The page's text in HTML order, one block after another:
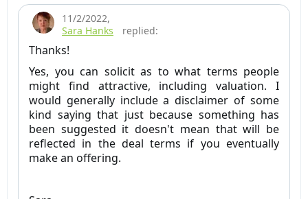
11/2/2022,
Sara Hanks
replied:
Thanks!
Yes, you can solicit as to what terms people
might find attractive, including valuation. I
would generally include a disclaimer of some
kind saying that just because something has
been suggested it doesn't mean that will be
reflected in the deal terms if you eventually
make an offering.